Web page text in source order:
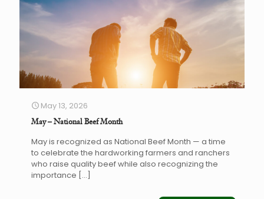
May 13, 2026
May – National Beef Month
May is recognized as National Beef Month — a time
to celebrate the hardworking farmers and ranchers
who raise quality beef while also recognizing the
importance […]